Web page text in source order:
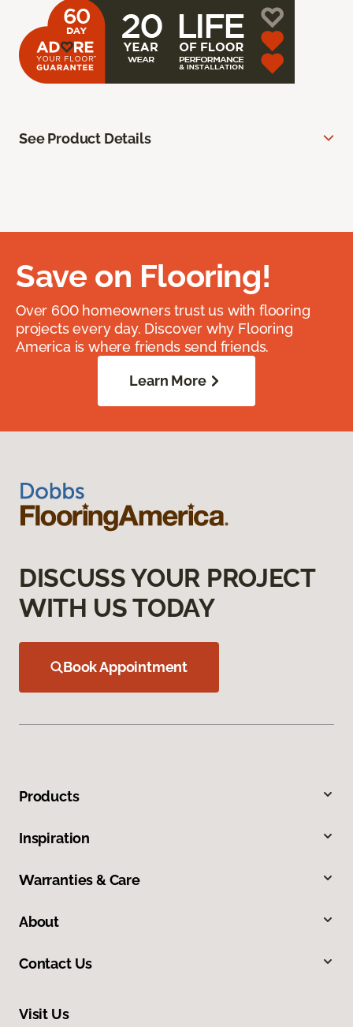
See Product Details
Save on Flooring!
Over 600 homeowners trust us with flooring
projects every day. Discover why Flooring
America is where friends send friends.
Learn More
DISCUSS YOUR PROJECT
WITH US TODAY
Book Appointment
Products
Inspiration
Warranties & Care
About
Contact Us
Visit Us